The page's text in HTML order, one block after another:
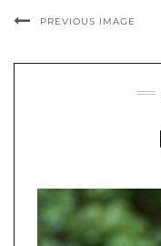
PREVIOUS IMAGE